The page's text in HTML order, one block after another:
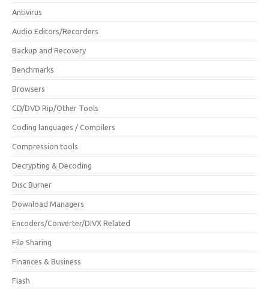
Antivirus
Audio Editors/Recorders
Backup and Recovery
Benchmarks
Browsers
CD/DVD Rip/Other Tools
Coding languages / Compilers
Compression tools
Decrypting & Decoding
Disc Burner
Download Managers
Encoders/Converter/DIVX Related
File Sharing
Finances & Business
Flash